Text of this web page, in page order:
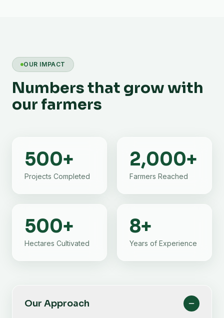
OUR IMPACT
Numbers that grow with
our farmers
500+
Projects Completed
2,000+
Farmers Reached
500+
Hectares Cultivated
8+
Years of Experience
Our Approach